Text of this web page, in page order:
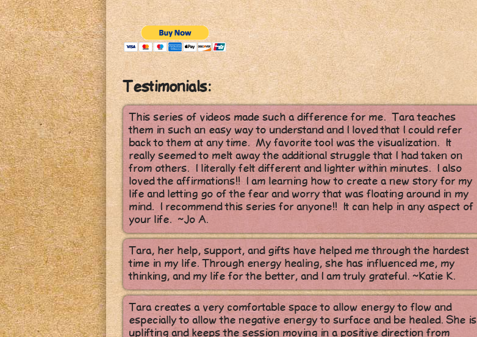
Testimonials:
This series of videos made such a difference for me. Tara teaches
them in such an easy way to understand and I loved that I could refer
back to them at any time. My favorite tool was the visualization. It
really seemed to melt away the additional struggle that I had taken on
from others. I literally felt different and lighter within minutes. I also
loved the affirmations!! I am learning how to create a new story for my
life and letting go of the fear and worry that was floating around in my
mind. I recommend this series for anyone!! It can help in any aspect of
your life. ~Jo A.
Tara, her help, support, and gifts have helped me through the hardest
time in my life. Through energy healing, she has influenced me, my
thinking, and my life for the better, and I am truly grateful. ~Katie K.
Tara creates a very comfortable space to allow energy to flow and
especially to allow the negative energy to surface and be healed. She is
uplifting and keeps the session moving in a positive direction from